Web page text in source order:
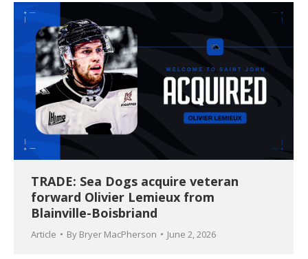
TRADE: Sea Dogs acquire veteran
forward Olivier Lemieux from
Blainville-Boisbriand
Article By Bryer MacPherson June 2, 2026